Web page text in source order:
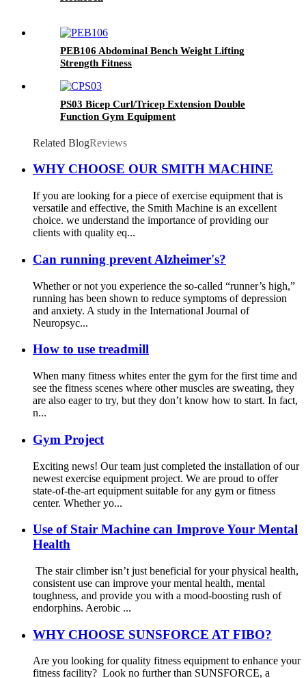
PEB106 Abdominal Bench Weight Lifting
Strength Fitness
PS03 Bicep Curl/Tricep Extension Double
Function Gym Equipment
Related BlogReviews
WHY CHOOSE OUR SMITH MACHINE
If you are looking for a piece of exercise equipment that is
versatile and effective, the Smith Machine is an excellent
choice. we understand the importance of providing our
clients with quality eq...
Can running prevent Alzheimer's?
Whether or not you experience the so-called “runner’s high,”
running has been shown to reduce symptoms of depression
and anxiety. A study in the International Journal of
Neuropsyc...
How to use treadmill
When many fitness whites enter the gym for the first time and
see the fitness scenes where other muscles are sweating, they
are also eager to try, but they don’t know how to start. In fact,
n...
Gym Project
Exciting news! Our team just completed the installation of our
newest exercise equipment project. We are proud to offer
state-of-the-art equipment suitable for any gym or fitness
center. Whether yo...
Use of Stair Machine can Improve Your Mental
Health
The stair climber isn’t just beneficial for your physical health,
consistent use can improve your mental health, mental
toughness, and provide you with a mood-boosting rush of
endorphins. Aerobic ...
WHY CHOOSE SUNSFORCE AT FIBO?
Are you looking for quality fitness equipment to enhance your
fitness facility? Look no further than SUNSFORCE, a